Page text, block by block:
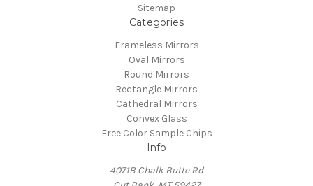
Sitemap
Categories
Frameless Mirrors
Oval Mirrors
Round Mirrors
Rectangle Mirrors
Cathedral Mirrors
Convex Glass
Free Color Sample Chips
Info
4071B Chalk Butte Rd